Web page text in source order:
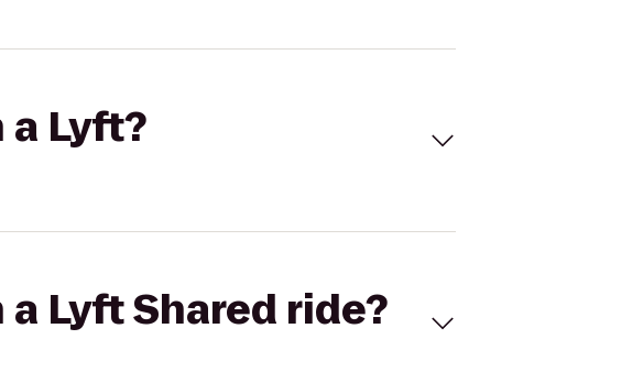
Lyft?
Lyft Shared ride?